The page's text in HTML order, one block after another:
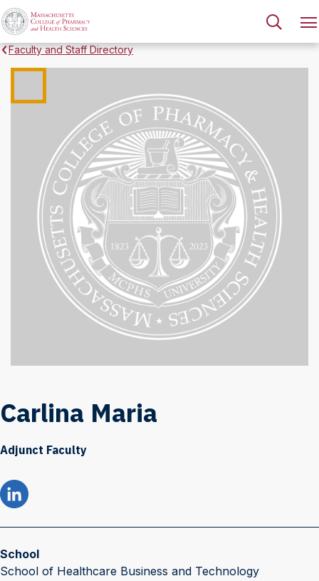
Faculty and Staff Directory
Carlina Maria
Adjunct Faculty
School
School of Healthcare Business and Technology